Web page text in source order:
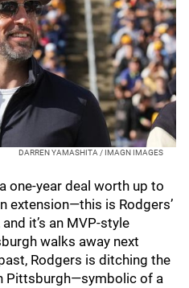
DARREN YAMASHITA / IMAGN IMAGES
one‑year deal worth up to
extension—this is Rodgers’
it’s an MVP‑style
walks away next
Rodgers is ditching the
Pittsburgh—symbolic of a